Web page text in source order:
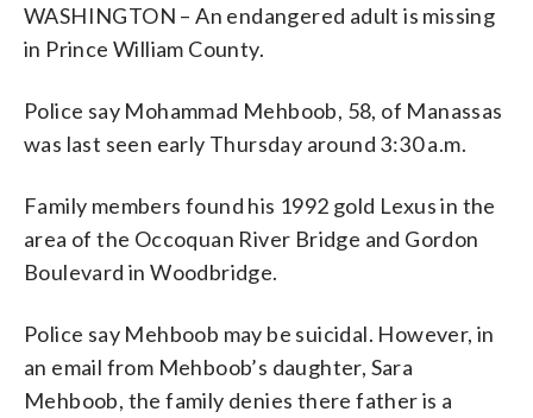
WASHINGTON – An endangered adult is missing
in Prince William County.
Police say Mohammad Mehboob, 58, of Manassas
was last seen early Thursday around 3:30 a.m.
Family members found his 1992 gold Lexus in the
area of the Occoquan River Bridge and Gordon
Boulevard in Woodbridge.
Police say Mehboob may be suicidal. However, in
an email from Mehboob’s daughter, Sara
Mehboob, the family denies there father is a